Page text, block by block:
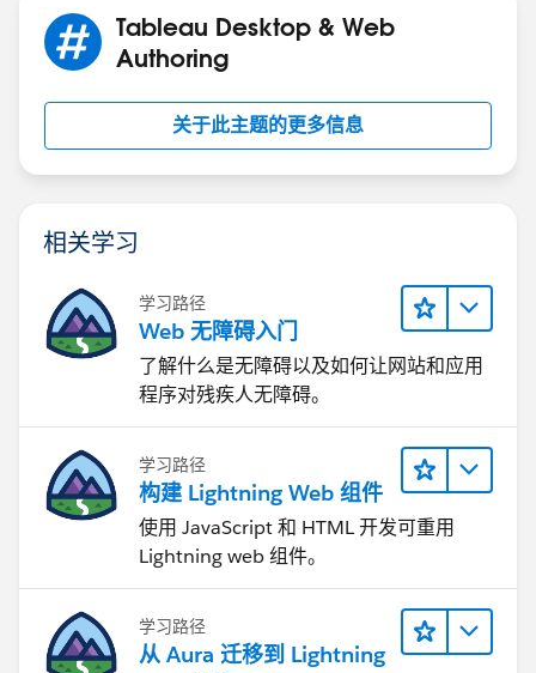
Tableau Desktop & Web
Authoring
关于此主题的更多信息
相关学习
学习路径
Web 无障碍入门
了解什么是无障碍以及如何让网站和应用
程序对残疾人无障碍。
学习路径
构建 Lightning Web 组件
使用 JavaScript 和 HTML 开发可重用
Lightning web 组件。
学习路径
从 Aura 迁移到 Lightning